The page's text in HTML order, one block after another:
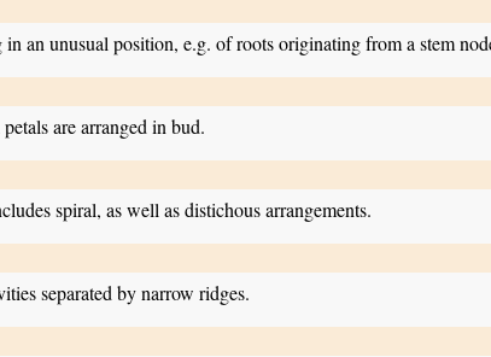
an unusual position, e.g. of roots originating from a stem
are arranged in bud.
spiral, as well as distichous arrangements.
separated by narrow ridges.